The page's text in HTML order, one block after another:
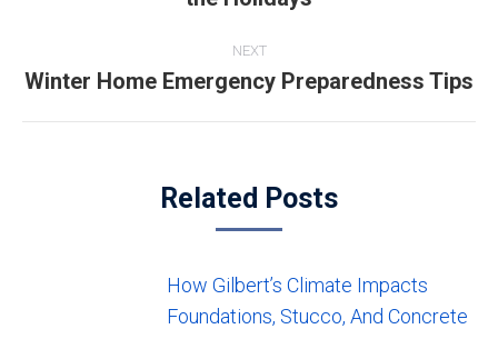
NEXT
Winter Home Emergency Preparedness Tips
Related Posts
How Gilbert’s Climate Impacts
Foundations, Stucco, And Concrete